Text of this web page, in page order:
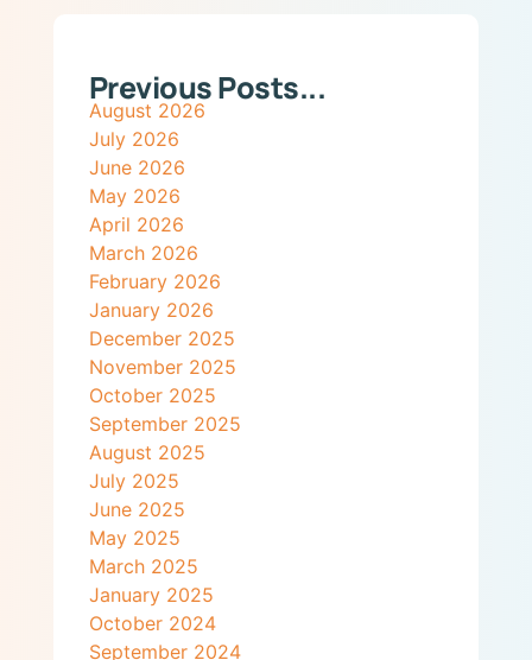
Previous Posts...
August 2026
July 2026
June 2026
May 2026
April 2026
March 2026
February 2026
January 2026
December 2025
November 2025
October 2025
September 2025
August 2025
July 2025
June 2025
May 2025
March 2025
January 2025
October 2024
September 2024